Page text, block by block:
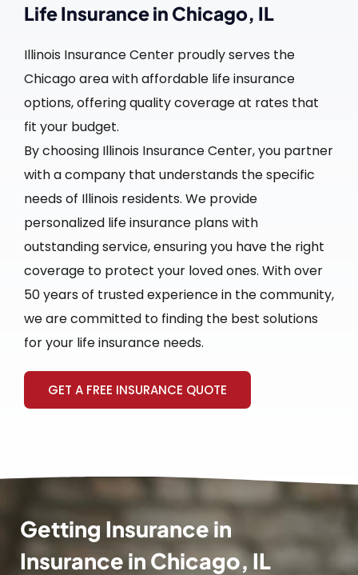
Life Insurance in Chicago, IL
Illinois Insurance Center proudly serves the
Chicago area with affordable life insurance
options, offering quality coverage at rates that
fit your budget.
By choosing Illinois Insurance Center, you partner
with a company that understands the specific
needs of Illinois residents. We provide
personalized life insurance plans with
outstanding service, ensuring you have the right
coverage to protect your loved ones. With over
50 years of trusted experience in the community,
we are committed to finding the best solutions
for your life insurance needs.
GET A FREE INSURANCE QUOTE
Getting Insurance in
Insurance in Chicago, IL